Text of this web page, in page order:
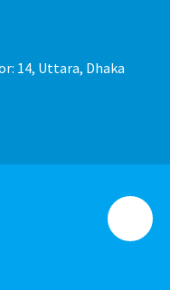
14, Uttara, Dhaka